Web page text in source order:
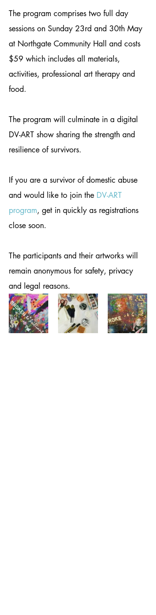
The program comprises two full day
sessions on Sunday 23rd and 30th May
at Northgate Community Hall and costs
$59 which includes all materials,
activities, professional art therapy and
food.
The program will culminate in a digital
DV-ART show sharing the strength and
resilience of survivors.
If you are a survivor of domestic abuse
and would like to join the DV-ART
program, get in quickly as registrations
close soon.
The participants and their artworks will
remain anonymous for safety, privacy
and legal reasons.